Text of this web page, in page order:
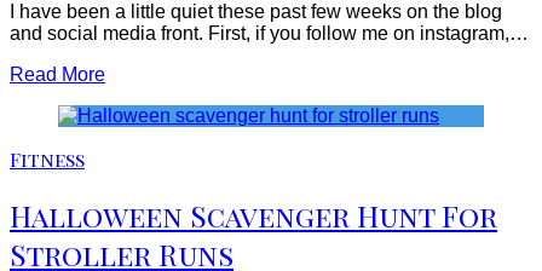
I have been a little quiet these past few weeks on the blog
and social media front. First, if you follow me on instagram,…
Read More
Fitness
Halloween Scavenger Hunt For
Stroller Runs